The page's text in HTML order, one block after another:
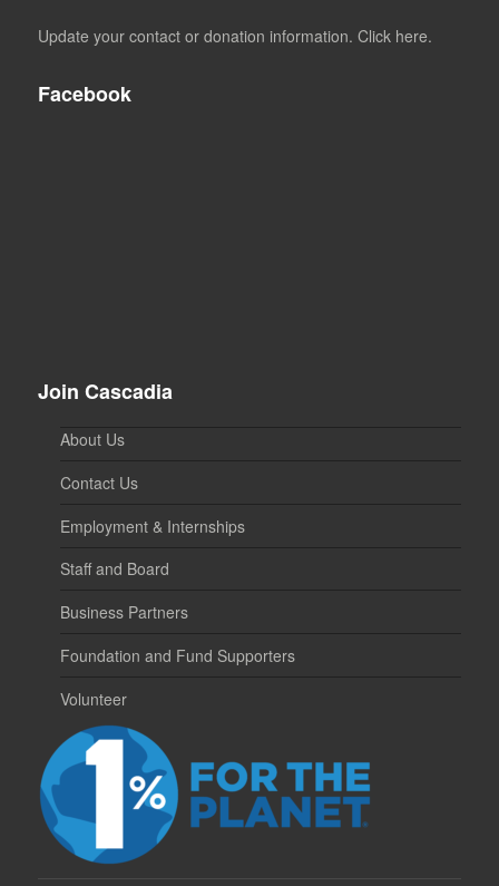
Update your contact or donation information. Click here.
Facebook
Join Cascadia
About Us
Contact Us
Employment & Internships
Staff and Board
Business Partners
Foundation and Fund Supporters
Volunteer